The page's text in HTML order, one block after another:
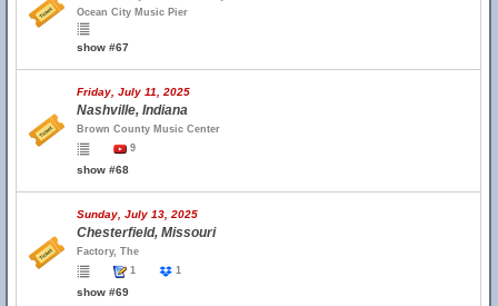
Ocean City Music Pier
show #67
Friday, July 11, 2025
Nashville, Indiana
Brown County Music Center
9
show #68
Sunday, July 13, 2025
Chesterfield, Missouri
Factory, The
1
1
show #69